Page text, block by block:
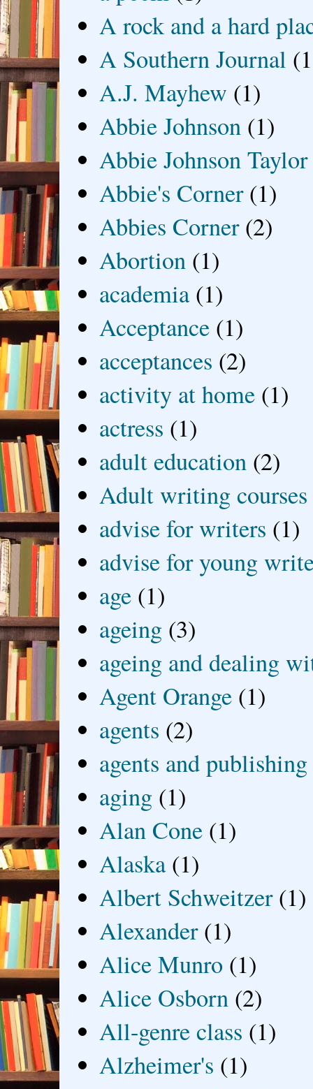
A rock and a hard
A Southern Journal
A.J. Mayhew (1)
Abbie Johnson (1)
Abbie Johnson Taylor
Abbie's Corner (1)
Abbies Corner (2)
Abortion (1)
academia (1)
Acceptance (1)
acceptances (2)
activity at home (1)
actress (1)
adult education (2)
Adult writing courses
advise for writers (1)
advise for young
age (1)
ageing (3)
ageing and dealing
Agent Orange (1)
agents (2)
agents and publishing
aging (1)
Alan Cone (1)
Alaska (1)
Albert Schweitzer (1)
Alexander (1)
Alice Munro (1)
Alice Osborn (2)
All-genre class (1)
Alzheimer's (1)